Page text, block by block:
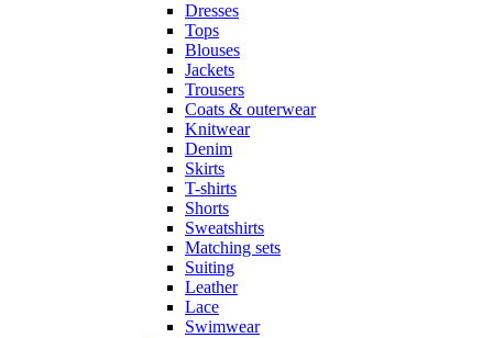
Dresses
Tops
Blouses
Jackets
Trousers
Coats & outerwear
Knitwear
Denim
Skirts
T-shirts
Shorts
Sweatshirts
Matching sets
Suiting
Leather
Lace
Swimwear